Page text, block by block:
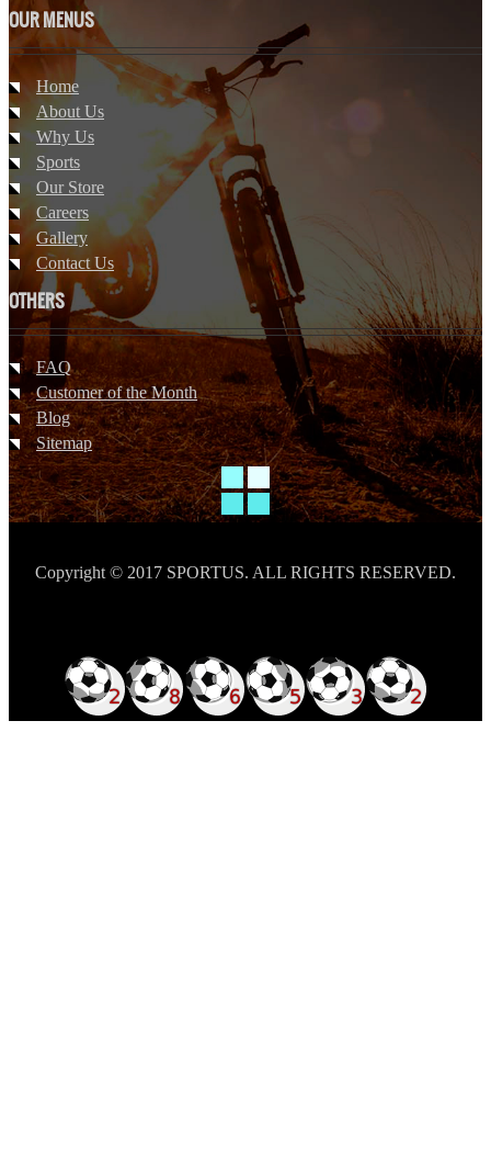
OUR MENUS
Home
About Us
Why Us
Sports
Our Store
Careers
Gallery
Contact Us
OTHERS
FAQ
Customer of the Month
Blog
Sitemap
Copyright © 2017 SPORTUS. ALL RIGHTS RESERVED.